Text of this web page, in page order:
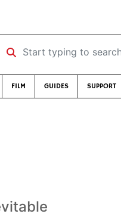
Start typing to search …
FILM GUIDES SUPPORT